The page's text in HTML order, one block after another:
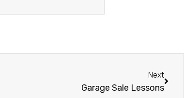
Next
Garage Sale Lessons